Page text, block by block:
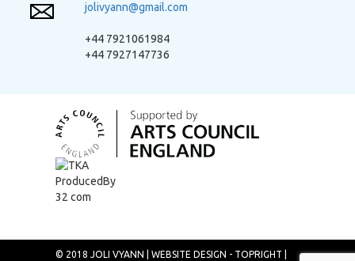
jolivyann@gmail.com
+44 7921061984
+44 7927147736
© 2018 JOLI VYANN | WEBSITE DESIGN - TOPRIGHT